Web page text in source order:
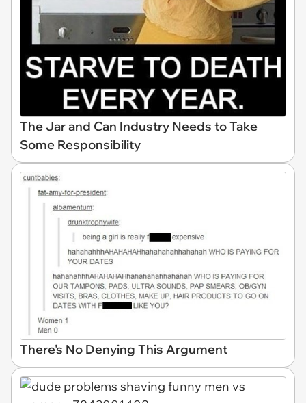
The Jar and Can Industry Needs to Take
Some Responsibility
There's No Denying This Argument